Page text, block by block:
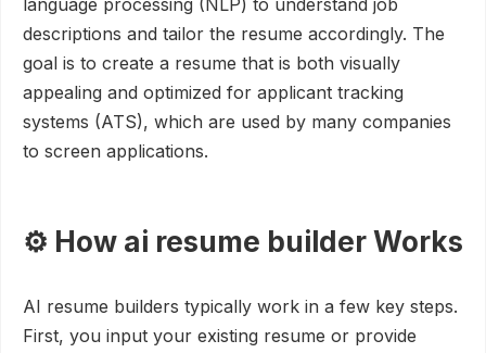
language processing (NLP) to understand job
descriptions and tailor the resume accordingly. The
goal is to create a resume that is both visually
appealing and optimized for applicant tracking
systems (ATS), which are used by many companies
to screen applications.
⚙️ How ai resume builder Works
AI resume builders typically work in a few key steps.
First, you input your existing resume or provide